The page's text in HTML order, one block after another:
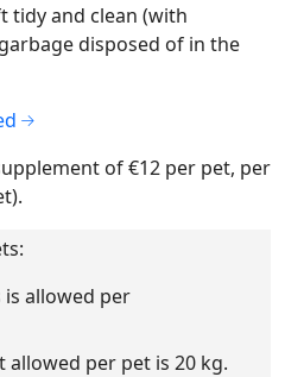
tidy and clean (with
disposed of in the
of €12 per pet, per
is allowed per
allowed per pet is 20 kg.